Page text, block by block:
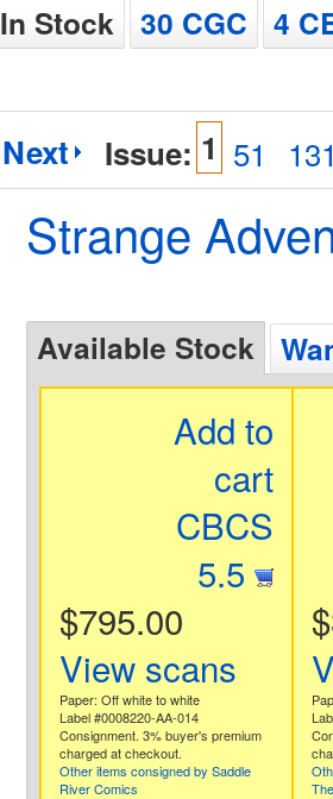
In Stock 30 CGC 4
Next Issue: 1 51
Strange
Available Stock
Add to
cart
CBCS
5.5
$795.00
View scans
Paper: Off white to white
Label #0008220-AA-014
Consignment. 3% buyer's premium
charged at checkout.
Other items consigned by Saddle
River Comics